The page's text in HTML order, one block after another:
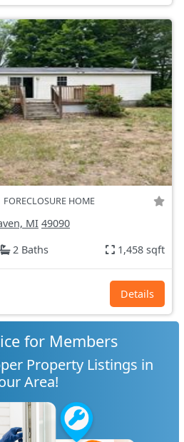
FORECLOSURE HOME
MI 49090
2 Baths 1,458 sqft
Details
for Members
Property Listings in
Area!